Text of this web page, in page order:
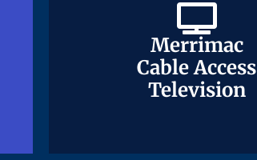
Merrimac
Cable Access
Television
Merrimac
Cable Access
Television